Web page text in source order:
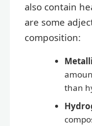
also contain
are some
composition:
than